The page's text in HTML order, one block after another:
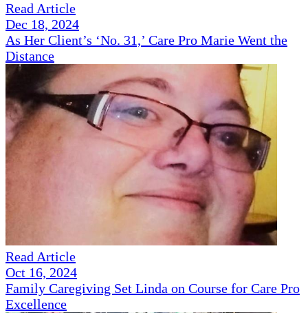
Read Article
Dec 18, 2024
As Her Client’s ‘No. 31,’ Care Pro Marie Went the
Distance
Read Article
Oct 16, 2024
Family Caregiving Set Linda on Course for Care Pro
Excellence